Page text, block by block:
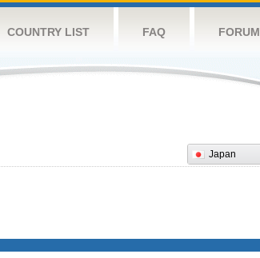
COUNTRY LIST FAQ FORUM
Japan